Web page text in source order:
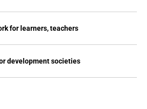
for learners, teachers
development societies